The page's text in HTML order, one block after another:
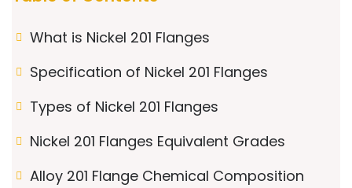
What is Nickel 201 Flanges
Specification of Nickel 201 Flanges
Types of Nickel 201 Flanges
Nickel 201 Flanges Equivalent Grades
Alloy 201 Flange Chemical Composition